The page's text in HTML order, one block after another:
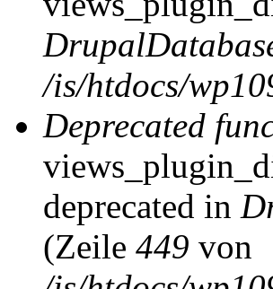
/is/htdocs/
Deprecated
deprecated in
(Zeile 449 von